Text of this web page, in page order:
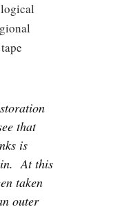
that
is
At this
taken
outer